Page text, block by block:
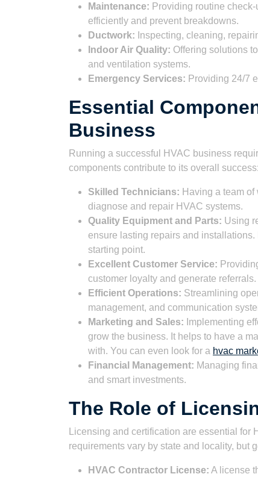
Maintenance: Providing routine
efficiently and prevent breakdowns.
Ductwork: Inspecting, cleaning,
Indoor Air Quality: Offering solutions
and ventilation systems.
Emergency Services: Providing 24/7
Essential
Business
Running a successful HVAC business
components contribute to its overall success:
Skilled Technicians: Having a team
diagnose and repair HVAC systems.
Quality Equipment and Parts: Using
ensure lasting repairs and installations.
starting point.
Excellent Customer Service:
customer loyalty and generate referrals.
Efficient Operations: Streamlining
management, and communication
Marketing and Sales: Implementing
grow the business. It helps to have a
with. You can even look for a hvac
Financial Management: Managing
and smart investments.
The Role of
Licensing and certification are essential
requirements vary by state and locality, but
HVAC Contractor License: A license